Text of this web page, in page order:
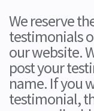
We reserve
testimonials
our website.
post your
name. If you
testimonial,